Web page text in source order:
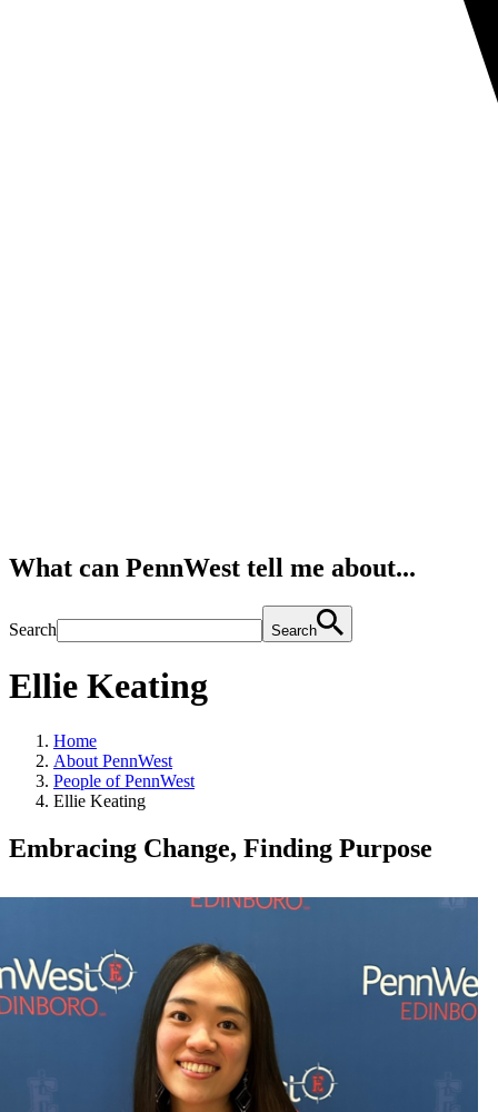
What can PennWest tell me about...
Search Search
Ellie Keating
Home
About PennWest
People of PennWest
Ellie Keating
Embracing Change, Finding Purpose